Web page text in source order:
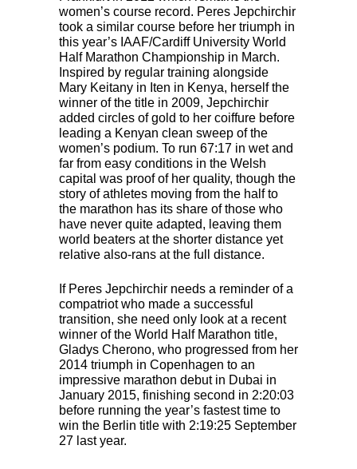
women’s course record. Peres Jepchirchir
took a similar course before her triumph in
this year’s IAAF/Cardiff University World
Half Marathon Championship in March.
Inspired by regular training alongside
Mary Keitany in Iten in Kenya, herself the
winner of the title in 2009, Jepchirchir
added circles of gold to her coiffure before
leading a Kenyan clean sweep of the
women’s podium. To run 67:17 in wet and
far from easy conditions in the Welsh
capital was proof of her quality, though the
story of athletes moving from the half to
the marathon has its share of those who
have never quite adapted, leaving them
world beaters at the shorter distance yet
relative also-rans at the full distance.
If Peres Jepchirchir needs a reminder of a
compatriot who made a successful
transition, she need only look at a recent
winner of the World Half Marathon title,
Gladys Cherono, who progressed from her
2014 triumph in Copenhagen to an
impressive marathon debut in Dubai in
January 2015, finishing second in 2:20:03
before running the year’s fastest time to
win the Berlin title with 2:19:25 September
27 last year.